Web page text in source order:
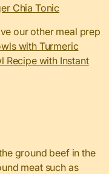
Chia Tonic
our other meal prep
with Turmeric
Recipe with Instant
ground beef in the
meat such as